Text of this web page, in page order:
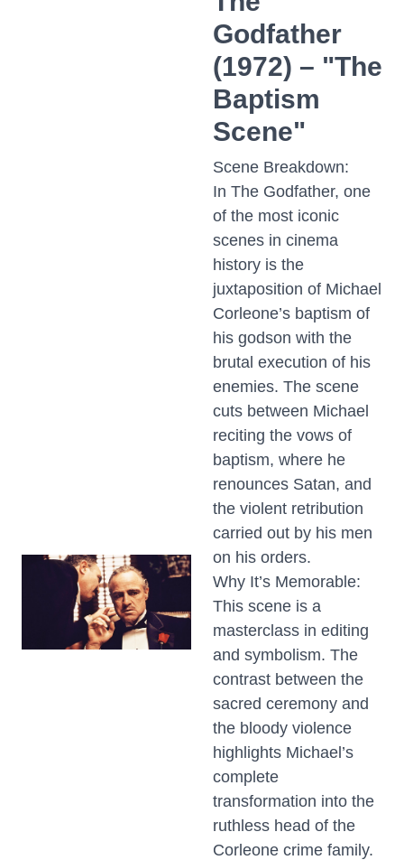
Godfather
(1972) – "The
Baptism
Scene"
Scene Breakdown:
In The Godfather, one
of the most iconic
scenes in cinema
history is the
juxtaposition of Michael
Corleone’s baptism of
his godson with the
brutal execution of his
enemies. The scene
cuts between Michael
reciting the vows of
baptism, where he
renounces Satan, and
the violent retribution
carried out by his men
on his orders.
Why It’s Memorable:
This scene is a
masterclass in editing
and symbolism. The
contrast between the
sacred ceremony and
the bloody violence
highlights Michael’s
complete
transformation into the
ruthless head of the
Corleone crime family.